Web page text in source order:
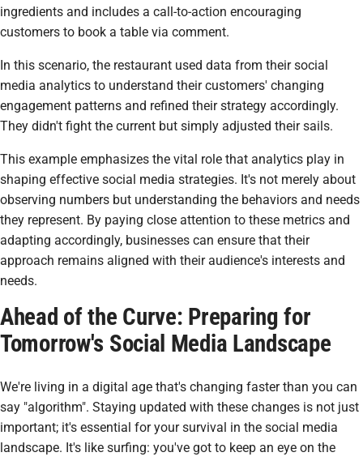
ingredients and includes a call-to-action encouraging
customers to book a table via comment.
In this scenario, the restaurant used data from their social
media analytics to understand their customers' changing
engagement patterns and refined their strategy accordingly.
They didn't fight the current but simply adjusted their sails.
This example emphasizes the vital role that analytics play in
shaping effective social media strategies. It's not merely about
observing numbers but understanding the behaviors and needs
they represent. By paying close attention to these metrics and
adapting accordingly, businesses can ensure that their
approach remains aligned with their audience's interests and
needs.
Ahead of the Curve: Preparing for
Tomorrow's Social Media Landscape
We're living in a digital age that's changing faster than you can
say "algorithm". Staying updated with these changes is not just
important; it's essential for your survival in the social media
landscape. It's like surfing: you've got to keep an eye on the